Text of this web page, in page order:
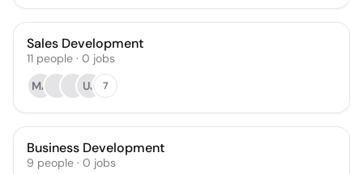
Sales Development
11 people · 0 jobs
MA
UJ 7
Business Development
9 people · 0 jobs